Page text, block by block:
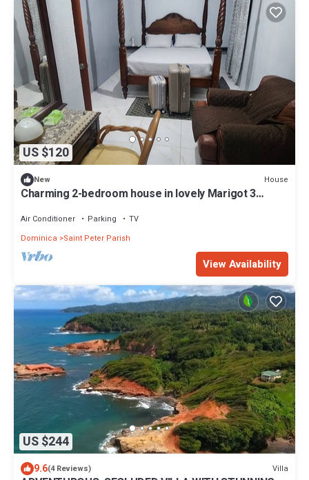
US $120
New House
Charming 2-bedroom house in lovely Marigot 3
Air Conditioner Parking
TV
Dominica
Saint Peter Parish
View Availability
US $244
9.6(4 Reviews) Villa